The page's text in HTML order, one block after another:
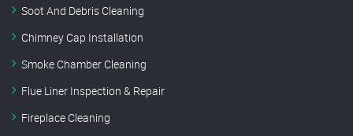
Soot And Debris Cleaning
Chimney Cap Installation
Smoke Chamber Cleaning
Flue Liner Inspection & Repair
Fireplace Cleaning